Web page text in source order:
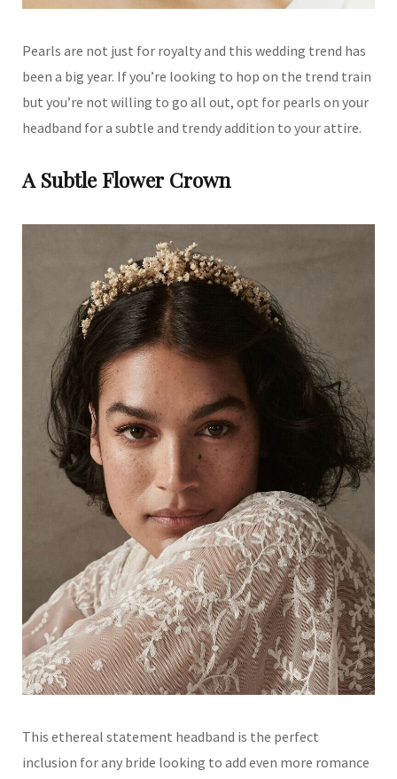
Pearls are not just for royalty and this wedding trend has
been a big year. If you’re looking to hop on the trend train
but you’re not willing to go all out, opt for pearls on your
headband for a subtle and trendy addition to your attire.
A Subtle Flower Crown
This ethereal statement headband is the perfect
inclusion for any bride looking to add even more romance